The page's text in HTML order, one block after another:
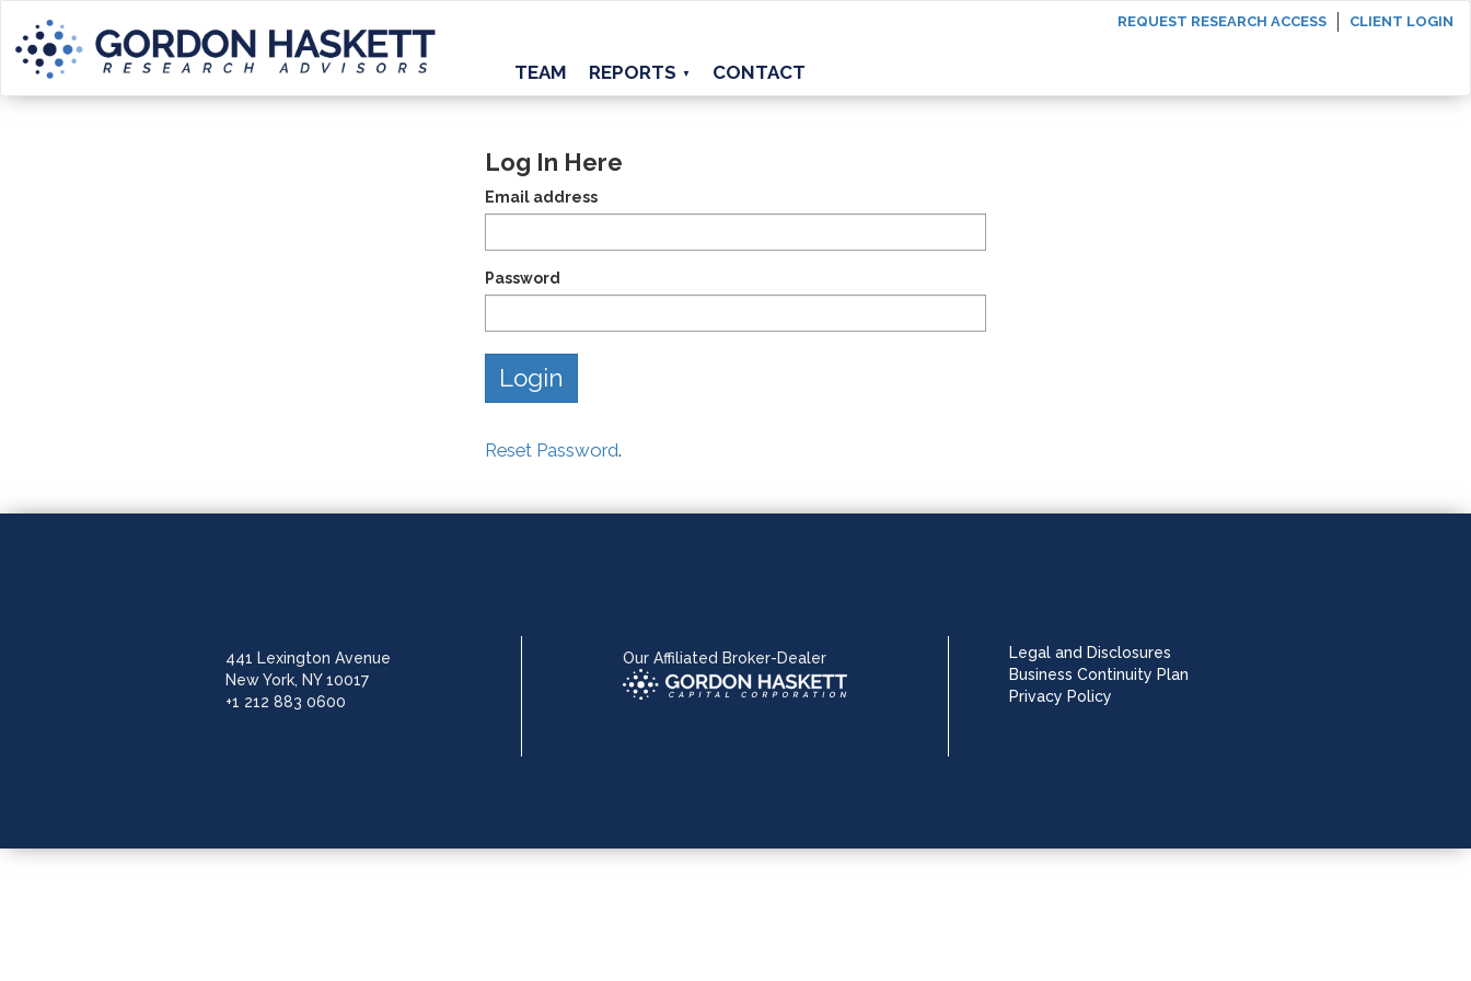
REQUEST RESEARCH ACCESS CLIENT LOGIN
TEAM REPORTS ▼ CONTACT
Log In Here
Email address
Password
Reset Password.
441 Lexington Avenue
New York, NY 10017
+1 212 883 0600
Our Affiliated Broker-Dealer
Legal and Disclosures
Business Continuity Plan
Privacy Policy